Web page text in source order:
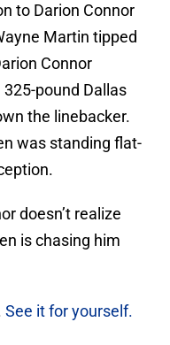
to Darion Connor
Martin tipped
Connor
325-pound Dallas
the linebacker.
was standing flat-
doesn’t realize
is chasing him
See it for yourself.